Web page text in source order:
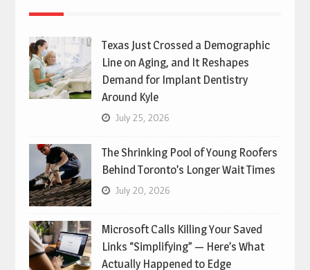
Texas Just Crossed a Demographic
Line on Aging, and It Reshapes
Demand for Implant Dentistry
Around Kyle
July 25, 2026
The Shrinking Pool of Young Roofers
Behind Toronto’s Longer Wait Times
July 20, 2026
Microsoft Calls Killing Your Saved
Links “Simplifying” — Here’s What
Actually Happened to Edge